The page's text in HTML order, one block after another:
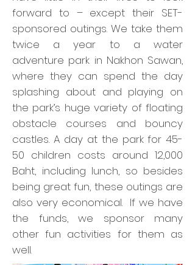
forward to – except their SET-
sponsored outings. We take them
twice a year to a water
adventure park in Nakhon Sawan,
where they can spend the day
splashing about and playing on
the park’s huge variety of floating
obstacle courses and bouncy
castles. A day at the park for 45-
50 children costs around 12,000
Baht, including lunch, so besides
being great fun, these outings are
also very economical. If we have
the funds, we sponsor many
other fun activities for them as
well.